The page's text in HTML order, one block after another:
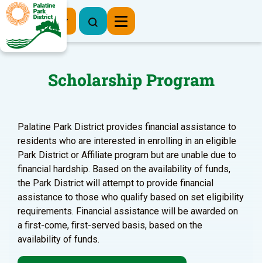
Register Now
Scholarship Program
Palatine Park District provides financial assistance to
residents who are interested in enrolling in an eligible
Park District or Affiliate program but are unable due to
financial hardship. Based on the availability of funds,
the Park District will attempt to provide financial
assistance to those who qualify based on set eligibility
requirements. Financial assistance will be awarded on
a first-come, first-served basis, based on the
availability of funds.